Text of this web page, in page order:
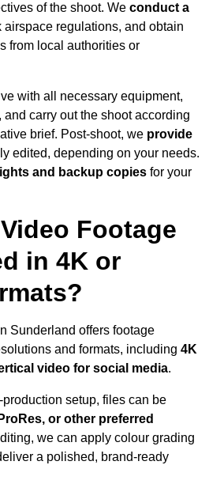
of the shoot. We conduct a
airspace regulations, and obtain
from local authorities or
with all necessary equipment,
, and carry out the shoot according
brief. Post-shoot, we provide
edited, depending on your needs.
and backup copies for your
Footage
in 4K or
Sunderland offers footage
and formats, including 4K
video for social media.
setup, files can be
or other preferred
we can apply colour grading
a polished, brand-ready